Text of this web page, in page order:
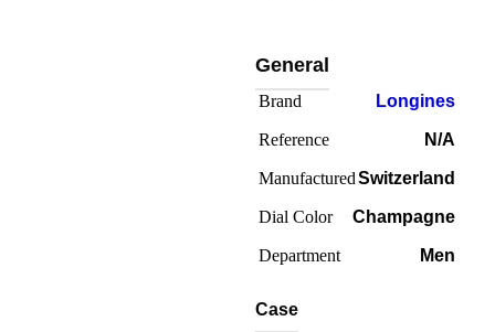
General
Brand Longines
Reference N/A
ManufacturedSwitzerland
Dial Color Champagne
Department Men
Case